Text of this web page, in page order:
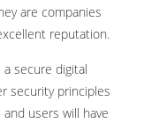
are companies
reputation.
a secure digital
security principles
users will have